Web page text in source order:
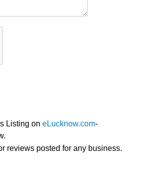
Listing on eLucknow.com-
reviews posted for any business.